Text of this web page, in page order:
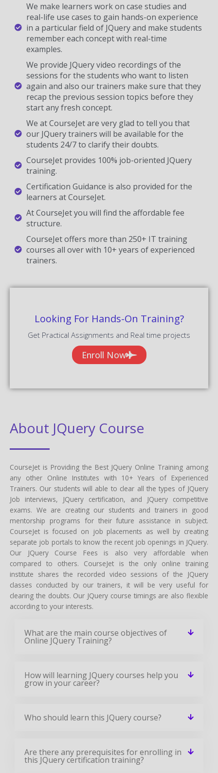
We make learners work on case studies and
real-life use cases to gain hands-on experience
in a particular field of JQuery and make students
remember each concept with real-time
examples.
We provide JQuery video recordings of the
sessions for the students who want to listen
again and also our trainers make sure that they
recap the previous session topics before they
start any fresh concept.
We at CourseJet are very glad to tell you that
our JQuery trainers will be available for the
students 24/7 to clarify their doubts.
CourseJet provides 100% job-oriented JQuery
training.
Certification Guidance is also provided for the
learners at CourseJet.
At CourseJet you will find the affordable fee
structure.
CourseJet offers more than 250+ IT training
courses all over with 10+ years of experienced
trainers.
Looking For Hands-On Training?
Get Practical Assignments and Real time projects
Enroll Now
About JQuery Course
CourseJet is Providing the Best JQuery Online Training among
any other Online Institutes with 10+ Years of Experienced
Trainers. Our students will able to clear all the types of JQuery
Job interviews, JQuery certification, and JQuery competitive
exams. We are creating our students and trainers in good
mentorship programs for their future assistance in subject.
CourseJet is focused on job placements as well by creating
separate job portals to know the recent job openings in JQuery.
Our JQuery Course Fees is also very affordable when
compared to others. CourseJet is the only online training
institute shares the recorded video sessions of the JQuery
classes conducted by our trainers, it will be very useful for
clearing the doubts. Our JQuery course timings are also flexible
according to your interests.
What are the main course objectives of
Online JQuery Training?
How will learning JQuery courses help you
grow in your career?
Who should learn this JQuery course?
Are there any prerequisites for enrolling in
this JQuery certification training?